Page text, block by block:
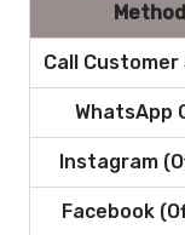
Method
Call Customer
WhatsApp
Instagram
Facebook